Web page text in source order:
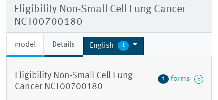
Eligibility Non-Small Cell Lung Cancer
NCT00700180
model Details English 1
Eligibility Non-Small Cell Lung
Cancer NCT00700180
1 forms